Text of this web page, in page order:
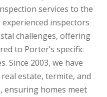
services to the
inspectors
challenges, offering
to Porter’s specific
Since 2003, we have
estate, termite, and
ensuring homes meet